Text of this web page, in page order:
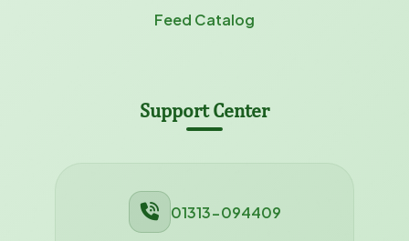
Feed Catalog
Support Center
01313-094409